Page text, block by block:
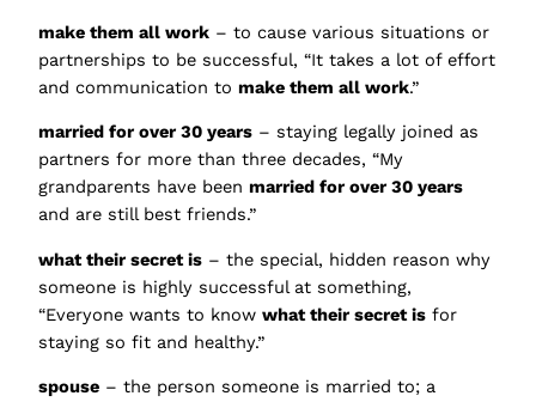
make them all work – to cause various situations or
partnerships to be successful, “It takes a lot of effort
and communication to make them all work.”
married for over 30 years – staying legally joined as
partners for more than three decades, “My
grandparents have been married for over 30 years
and are still best friends.”
what their secret is – the special, hidden reason why
someone is highly successful at something,
“Everyone wants to know what their secret is for
staying so fit and healthy.”
spouse – the person someone is married to; a